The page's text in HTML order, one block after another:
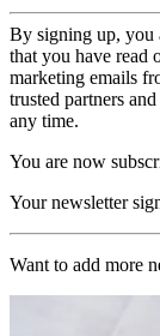
By signing up, you
that you have read
marketing emails
trusted partners
any time.
You are now
Your newsletter
Want to add more